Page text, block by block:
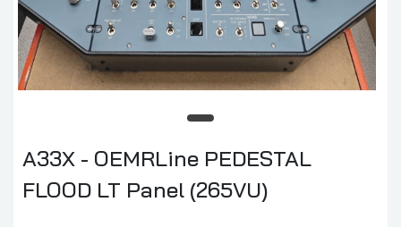
A33X - OEMRLine PEDESTAL
FLOOD LT Panel (265VU)